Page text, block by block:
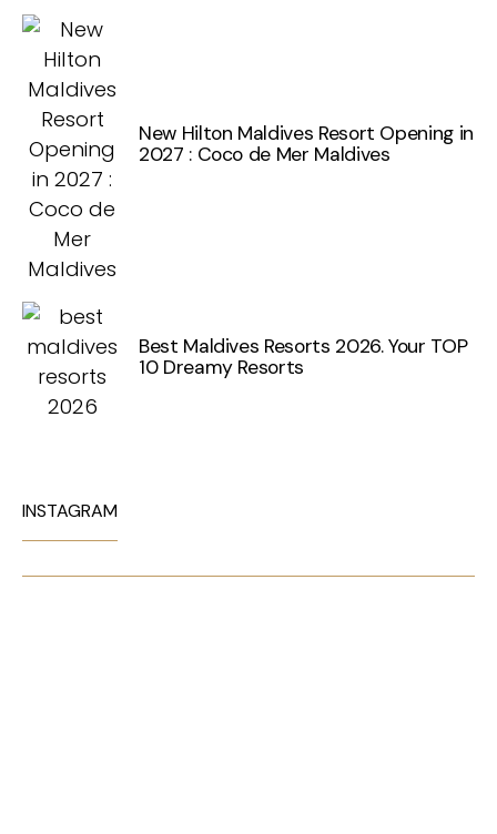
New Hilton Maldives Resort Opening in
2027 : Coco de Mer Maldives
Best Maldives Resorts 2026. Your TOP
10 Dreamy Resorts
INSTAGRAM